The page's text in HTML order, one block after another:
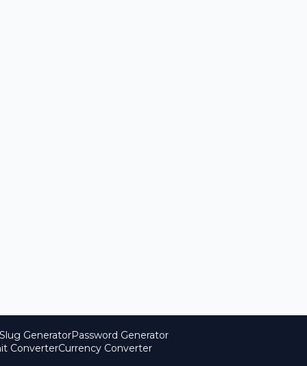
GeneratorPassword Generator
ConverterCurrency Converter